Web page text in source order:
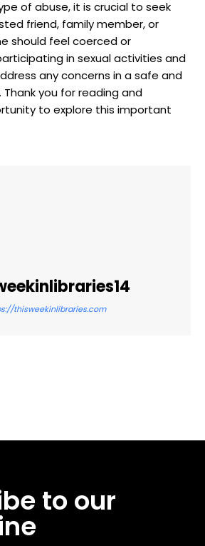
of abuse, it is crucial to seek
friend, family member, or
should feel coerced or
in sexual activities and
any concerns in a safe and
you for reading and
to explore this important
thisweekinlibraries.com
to our